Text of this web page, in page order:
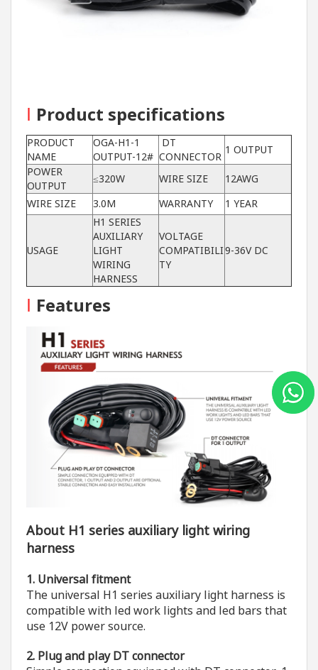
I Product specifications
PRODUCT
NAME
OGA-H1-1
OUTPUT-12#
DT
CONNECTOR
1 OUTPUT
POWER
OUTPUT
≤320W WIRE SIZE
12AWG
WIRE SIZE
3.0M WARRANTY 1 YEAR
USAGE
H1 SERIES
AUXILIARY
LIGHT
WIRING
HARNESS
VOLTAGE
COMPATIBILI
TY
9-36V DC
I Features
About H1 series auxiliary light wiring
harness
1. Universal fitment
The universal H1 series auxiliary light harness is
compatible with led work lights and led bars that
use 12V power source.
2. Plug and play DT connector